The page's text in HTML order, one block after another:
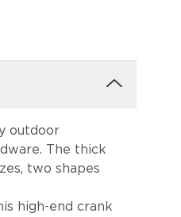
outdoor
The thick
two shapes
high-end crank